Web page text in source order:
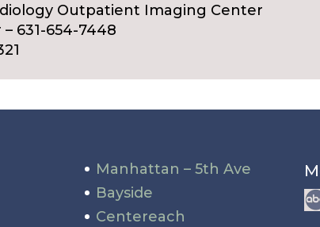
Outpatient Imaging Center
631-654-7448
Manhattan – 5th Ave
Bayside
Centereach